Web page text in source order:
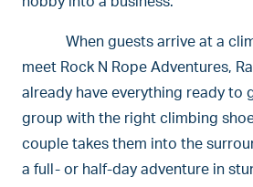
When guests arrive at a
meet Rock N Rope Adventures,
already have everything ready to
group with the right climbing
couple takes them into the
a full- or half-day adventure in